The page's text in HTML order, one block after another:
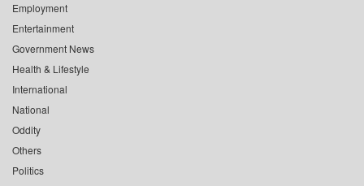
Employment
Entertainment
Government News
Health & Lifestyle
International
National
Oddity
Others
Politics